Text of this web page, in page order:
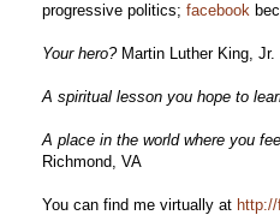
progressive politics; facebook
Your hero?Martin Luther King, Jr.
A spiritual lesson you hope to
A place in the world where you
Richmond, VA
You can find me virtually at